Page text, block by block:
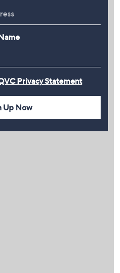
Privacy Statement
Up Now